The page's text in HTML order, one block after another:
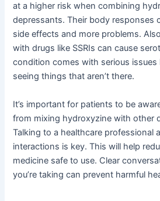
at a higher risk when combining
depressants. Their body responses
side effects and more problems.
with drugs like SSRIs can cause
condition comes with serious issues
seeing things that aren’t there.
It’s important for patients to be
from mixing hydroxyzine with other
Talking to a healthcare professional
interactions is key. This will help
medicine safe to use. Clear
you’re taking can prevent harmful